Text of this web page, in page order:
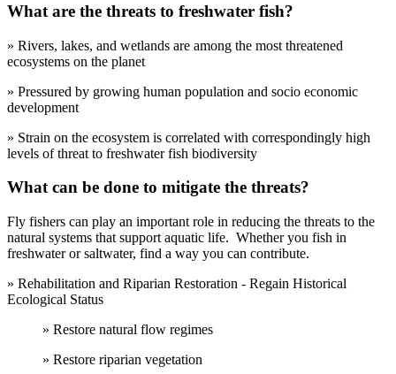
What are the threats to freshwater fish?
» Rivers, lakes, and wetlands are among the most threatened
ecosystems on the planet
» Pressured by growing human population and socio economic
development
» Strain on the ecosystem is correlated with correspondingly high
levels of threat to freshwater fish biodiversity
What can be done to mitigate the threats?
Fly fishers can play an important role in reducing the threats to the
natural systems that support aquatic life. Whether you fish in
freshwater or saltwater, find a way you can contribute.
» Rehabilitation and Riparian Restoration - Regain Historical
Ecological Status
» Restore natural flow regimes
» Restore riparian vegetation